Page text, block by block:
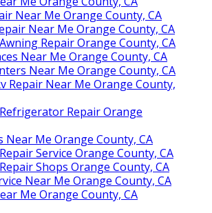
Near Me Orange County, CA
Near Me Orange County, CA
Repair Orange County, CA
Near Me Orange County, CA
Near Me Orange County, CA
Repair Near Me Orange County,
Repair Orange
Near Me Orange County, CA
Service Orange County, CA
Shops Orange County, CA
Near Me Orange County, CA
Me Orange County, CA